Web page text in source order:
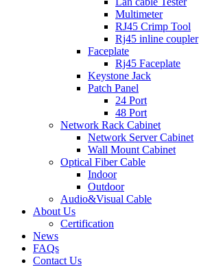
Multimeter
RJ45 Crimp Tool
Rj45 inline coupler
Faceplate
Rj45 Faceplate
Keystone Jack
Patch Panel
24 Port
48 Port
Network Rack Cabinet
Network Server Cabinet
Wall Mount Cabinet
Optical Fiber Cable
Indoor
Outdoor
Audio&Visual Cable
About Us
Certification
News
FAQs
Contact Us